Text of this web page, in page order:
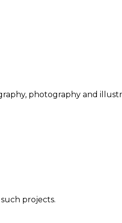
photography and
projects.